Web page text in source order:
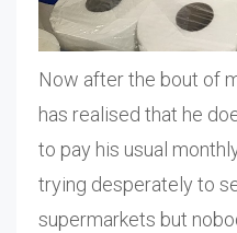
Now after the bout of
has realised that he
to pay his usual
trying desperately to
supermarkets but